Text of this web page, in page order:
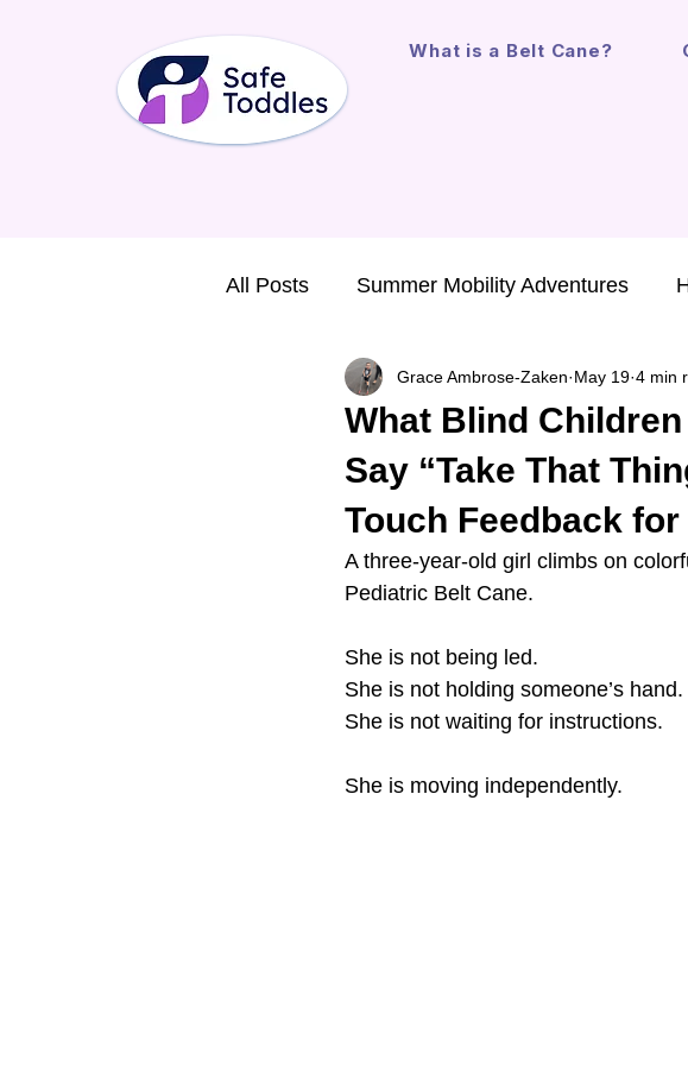
What is a Belt Cane?
All Posts Summer Mobility Adventures
Major Gift Assistive Technology for
International Outreach O&M in the Law
Product Update Safe Toddles News
Teaching white canes to children
What Blind
Say “Take That
Touch Feedback
Grace Ambrose-Zaken May 19 4 min
A three-year-old girl climbs on
Pediatric Belt Cane.
She is not being led.
She is not holding someone’s hand.
She is not waiting for instructions.
She is moving independently.